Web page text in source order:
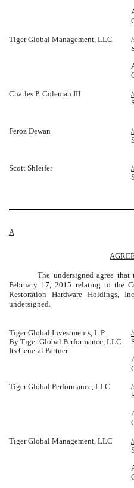
Tiger Global Management, LLC
Charles P. Coleman III
Feroz Dewan
Scott Shleifer
A
The undersigned agree that
February 17, 2015 relating to the
Restoration Hardware
undersigned.
Tiger Global Investments, L.P.
By Tiger Global Performance, LLC
Its General Partner
Tiger Global Performance, LLC
Tiger Global Management, LLC